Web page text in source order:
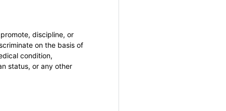
discipline, or
on the basis of
condition,
status, or any other